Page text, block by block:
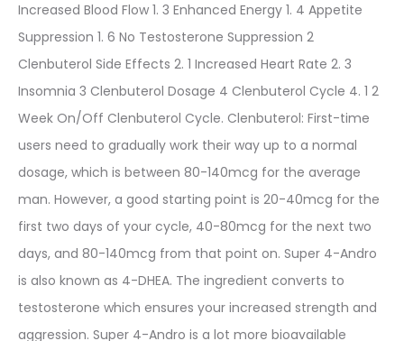
Increased Blood Flow 1. 3 Enhanced Energy 1. 4 Appetite
Suppression 1. 6 No Testosterone Suppression 2
Clenbuterol Side Effects 2. 1 Increased Heart Rate 2. 3
Insomnia 3 Clenbuterol Dosage 4 Clenbuterol Cycle 4. 1 2
Week On/Off Clenbuterol Cycle. Clenbuterol: First-time
users need to gradually work their way up to a normal
dosage, which is between 80-140mcg for the average
man. However, a good starting point is 20-40mcg for the
first two days of your cycle, 40-80mcg for the next two
days, and 80-140mcg from that point on. Super 4-Andro
is also known as 4-DHEA. The ingredient converts to
testosterone which ensures your increased strength and
aggression. Super 4-Andro is a lot more bioavailable